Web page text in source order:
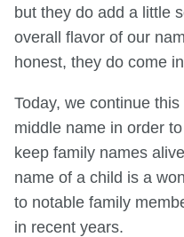
but they do add a little
overall flavor of our
honest, they do come
Today, we continue
middle name in order
keep family names
name of a child is a
to notable family
in recent years.